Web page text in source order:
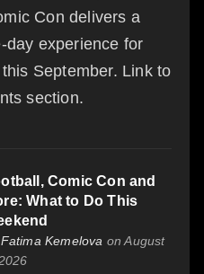
Con delivers a
day experience for
September. Link to
section.
Comic Con and
What to Do This
Fatima Kemelova on August